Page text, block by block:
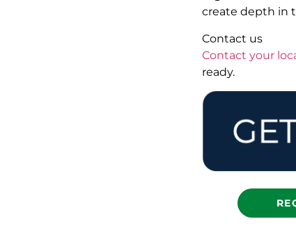
create depth in
Contact us
Contact your
ready.